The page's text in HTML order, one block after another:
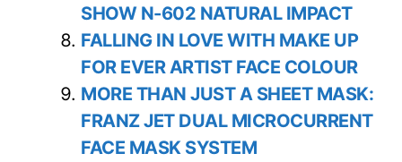
SHOW N-602 NATURAL IMPACT
FALLING IN LOVE WITH MAKE UP
FOR EVER ARTIST FACE COLOUR
MORE THAN JUST A SHEET MASK:
FRANZ JET DUAL MICROCURRENT
FACE MASK SYSTEM